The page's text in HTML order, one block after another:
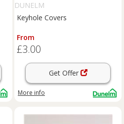
DUNELM
Keyhole Covers
From
£3.00
Get Offer
More info